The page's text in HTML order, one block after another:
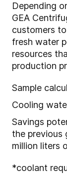
Depending
GEA
customers
fresh water
resources
production
Sample
Cooling
Savings
the previous
million liters
*coolant